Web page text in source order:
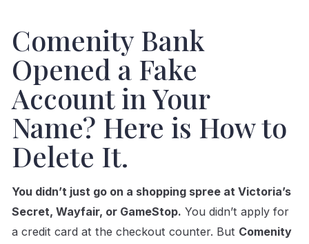
Comenity Bank
Opened a Fake
Account in Your
Name? Here is How to
Delete It.
You didn’t just go on a shopping spree at Victoria’s
Secret, Wayfair, or GameStop. You didn’t apply for
a credit card at the checkout counter. But Comenity